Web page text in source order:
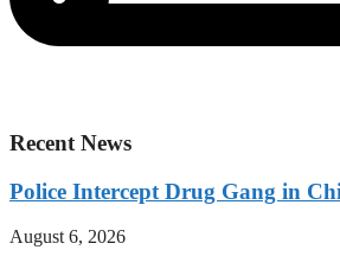
Recent News
Police Intercept Drug Gang in
August 6, 2026